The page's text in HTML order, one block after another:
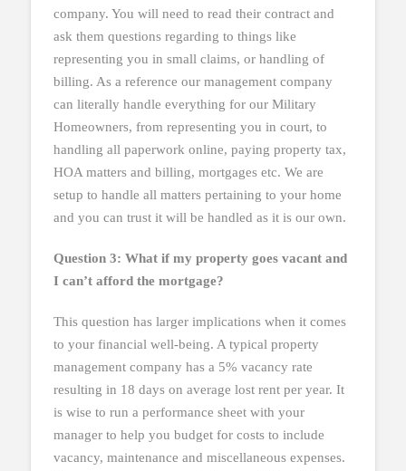
company. You will need to read their contract and
ask them questions regarding to things like
representing you in small claims, or handling of
billing. As a reference our management company
can literally handle everything for our Military
Homeowners, from representing you in court, to
handling all paperwork online, paying property tax,
HOA matters and billing, mortgages etc. We are
setup to handle all matters pertaining to your home
and you can trust it will be handled as it is our own.
Question 3: What if my property goes vacant and
I can’t afford the mortgage?
This question has larger implications when it comes
to your financial well-being. A typical property
management company has a 5% vacancy rate
resulting in 18 days on average lost rent per year. It
is wise to run a performance sheet with your
manager to help you budget for costs to include
vacancy, maintenance and miscellaneous expenses.